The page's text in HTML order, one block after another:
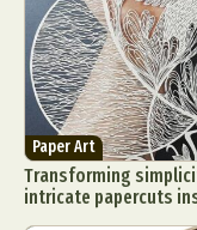
Paper Art
Transforming
intricate papercuts